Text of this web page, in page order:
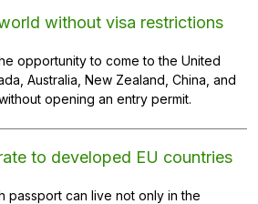
without visa restrictions
to developed EU countries
opportunity to come to the United
Australia, New Zealand, China, and
opening an entry permit.
passport can live not only in the